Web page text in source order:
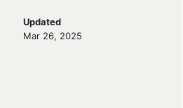
Updated
Mar 26, 2025